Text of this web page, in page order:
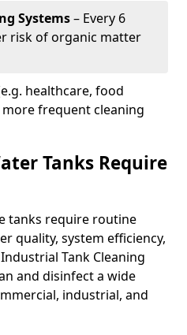
Systems– Every 6
risk of organic matter
healthcare, food
frequent cleaning
Tanks Require
tanks require routine
quality, system efficiency,
Tank Cleaning
and disinfect a wide
industrial, and